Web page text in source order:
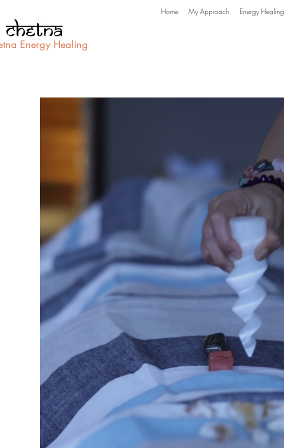
Home My Approach Energy Healing
Energy Healing